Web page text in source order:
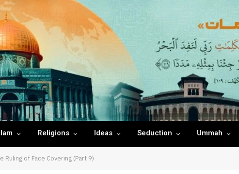
Religions Ideas Seduction Ummah
Ruling of Face Covering (Part 9)